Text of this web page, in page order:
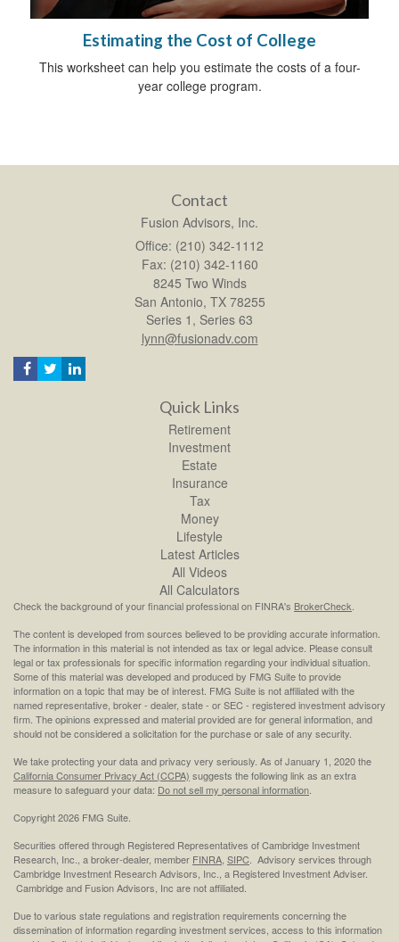
Estimating the Cost of College
This worksheet can help you estimate the costs of a four-
year college program.
Contact
Fusion Advisors, Inc.
Office: (210) 342-1112
Fax: (210) 342-1160
8245 Two Winds
San Antonio, TX 78255
Series 1, Series 63
lynn@fusionadv.com
Quick Links
Retirement
Investment
Estate
Insurance
Tax
Money
Lifestyle
Latest Articles
All Videos
All Calculators
Check the background of your financial professional on FINRA's BrokerCheck
The content is developed from sources believed to be providing accurate information.
The information in this material is not intended as tax or legal advice. Please consult
legal or tax professionals for specific information regarding your individual situation.
Some of this material was developed and produced by FMG Suite to provide
information on a topic that may be of interest. FMG Suite is not affiliated with the
named representative, broker - dealer, state - or SEC - registered investment advisory
firm. The opinions expressed and material provided are for general information, and
should not be considered a solicitation for the purchase or sale of any security.
We take protecting your data and privacy very seriously. As of January 1, 2020 the
California Consumer Privacy Act (CCPA) suggests the following link as an extra
measure to safeguard your data: Do not sell my personal information
Copyright 2026 FMG Suite.
Securities offered through Registered Representatives of Cambridge Investment
Research, Inc., a broker-dealer, member FINRA SIPC . Advisory services through
Cambridge Investment Research Advisors, Inc., a Registered Investment Adviser.
Cambridge and Fusion Advisors, Inc are not affiliated.
Due to various state regulations and registration requirements concerning the
dissemination of information regarding investment services, access to this information